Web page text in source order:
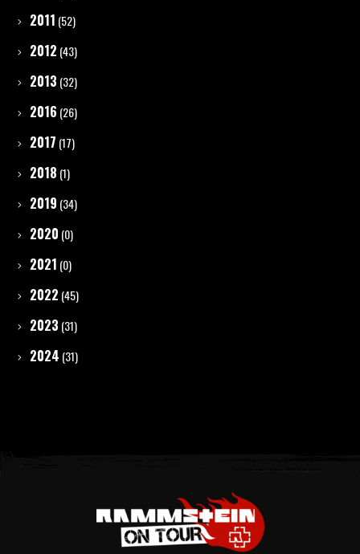
2011 (52)
2012 (43)
2013 (32)
2016 (26)
2017 (17)
2018 (1)
2019 (34)
2020 (0)
2021 (0)
2022 (45)
2023 (31)
2024 (31)